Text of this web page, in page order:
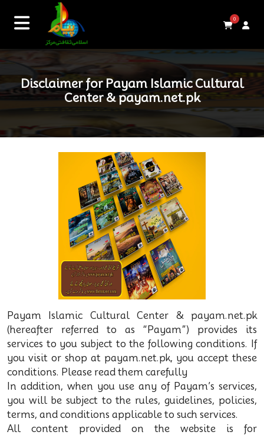
0
Disclaimer for Payam Islamic Cultural
Center & payam.net.pk
Payam Islamic Cultural Center & payam.net.pk
(hereafter referred to as “Payam”) provides its
services to you subject to the following conditions. If
you visit or shop at payam.net.pk, you accept these
conditions. Please read them carefully
In addition, when you use any of Payam’s services,
you will be subject to the rules, guidelines, policies,
terms, and conditions applicable to such services.
All content provided on the website is for